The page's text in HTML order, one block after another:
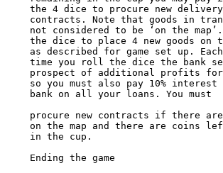
the 4 dice to procure new delivery
contracts. Note that goods in
not considered to be ‘on the map’.
the dice to place 4 new goods on
as described for game set up. Each
time you roll the dice the bank
prospect of additional profits for
so you must also pay 10%
bank on all your loans. You must
procure new contracts if there are
on the map and there are coins
in the cup.
Ending the game